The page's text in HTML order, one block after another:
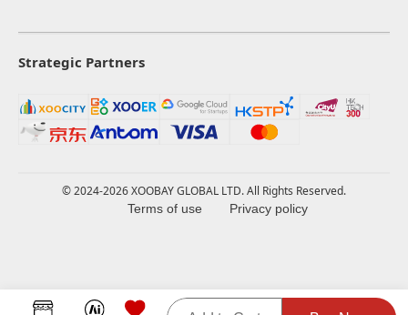
Strategic Partners
© 2024-2026 XOOBAY GLOBAL LTD. All Rights Reserved.
Terms of use Privacy policy